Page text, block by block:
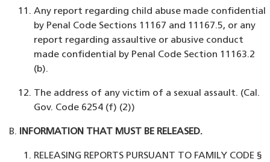
Any report regarding child abuse made confidential
by Penal Code Sections 11167 and 11167.5, or any
report regarding assaultive or abusive conduct
made confidential by Penal Code Section 11163.2
(b).
The address of any victim of a sexual assault. (Cal.
Gov. Code 6254 (f) (2))
INFORMATION THAT MUST BE RELEASED.
RELEASING REPORTS PURSUANT TO FAMILY CODE §